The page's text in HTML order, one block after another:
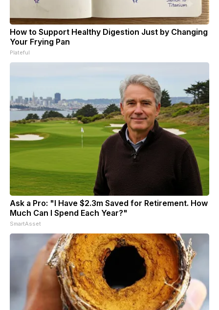
How to Support Healthy Digestion Just by Changing
Your Frying Pan
Plateful
Ask a Pro: "I Have $2.3m Saved for Retirement. How
Much Can I Spend Each Year?"
SmartAsset